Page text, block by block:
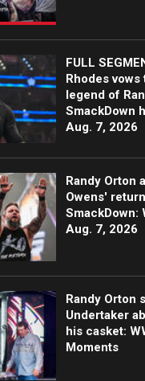
FULL
Rhodes
legend of
SmackDown
Aug. 7, 2026
Randy Orton
Owens'
SmackDown:
Aug. 7, 2026
Randy Orton
Undertaker
his casket:
Moments